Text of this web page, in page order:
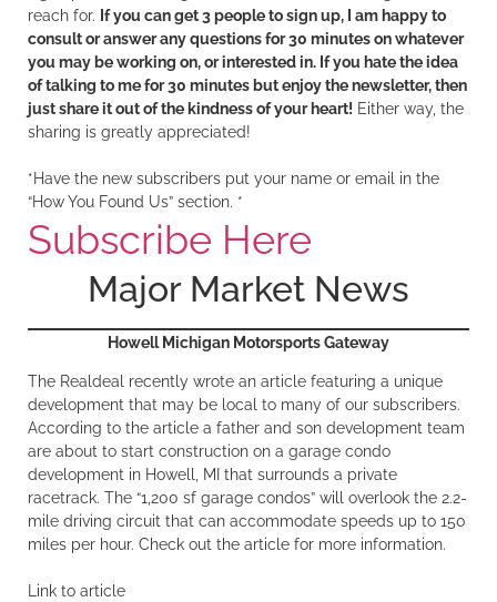
reach for. If you can get 3 people to sign up, I am happy to
consult or answer any questions for 30 minutes on whatever
you may be working on, or interested in. If you hate the idea
of talking to me for 30 minutes but enjoy the newsletter, then
just share it out of the kindness of your heart! Either way, the
sharing is greatly appreciated!
*Have the new subscribers put your name or email in the
“How You Found Us” section. *
Subscribe Here
Major Market News
Howell Michigan Motorsports Gateway
The Realdeal recently wrote an article featuring a unique
development that may be local to many of our subscribers.
According to the article a father and son development team
are about to start construction on a garage condo
development in Howell, MI that surrounds a private
racetrack. The “1,200 sf garage condos” will overlook the 2.2-
mile driving circuit that can accommodate speeds up to 150
miles per hour. Check out the article for more information.
Link to article